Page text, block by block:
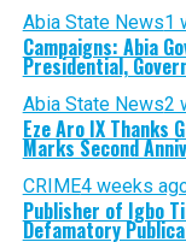
Abia State News1
Campaigns: Abia
Presidential,
Abia State News2
Eze Aro IX Thanks
Marks Second
CRIME4 weeks
Publisher of Igbo
Defamatory